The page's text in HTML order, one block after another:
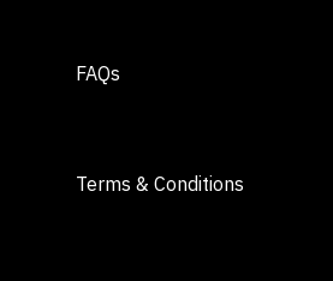
FAQs
Terms & Conditions